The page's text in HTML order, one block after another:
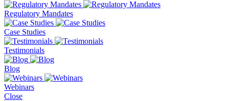
Regulatory Mandates
Case Studies
Testimonials
Blog
Webinars
Close